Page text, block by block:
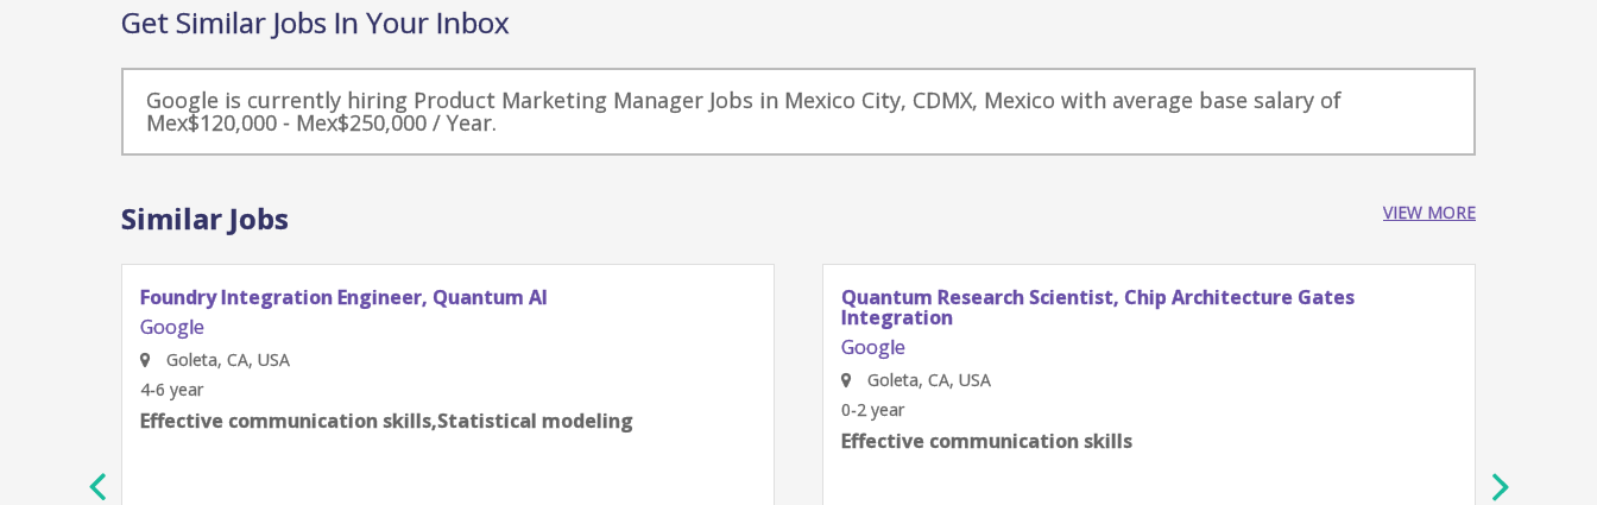
Get Similar Jobs In Your Inbox
Google is currently hiring Product Marketing Manager Jobs in Mexico City, CDMX, Mexico with average base salary of
Mex$120,000 - Mex$250,000 / Year.
Similar Jobs VIEW MORE
Foundry Integration Engineer, Quantum AI
Google
Goleta, CA, USA
4-6 year
Effective communication skills,Statistical modeling
Quantum Research Scientist, Chip Architecture Gates
Integration
Google
Goleta, CA, USA
0-2 year
Effective communication skills